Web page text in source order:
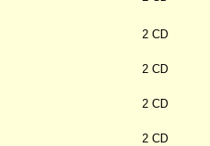
2 CD
2 CD
2 CD
2 CD